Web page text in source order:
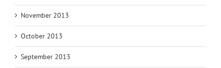
November 2013
October 2013
September 2013